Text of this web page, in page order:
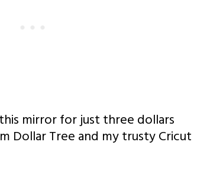
mirror for just three dollars
Dollar Tree and my trusty Cricut